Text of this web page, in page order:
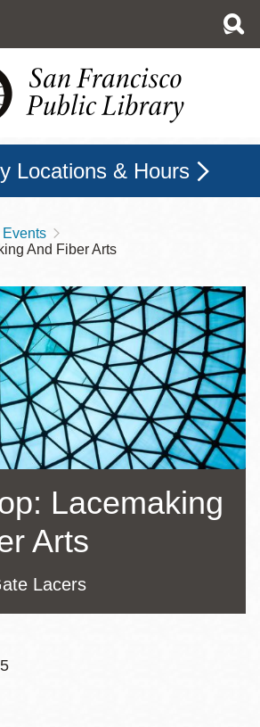
Locations & Hours
And Fiber Arts
Lacemaking
Arts
Lacers